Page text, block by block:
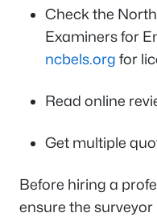
Check the
Examiners for
ncbels.org for
Read online
Get multiple
Before hiring a
ensure the surveyor